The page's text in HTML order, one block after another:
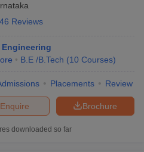
46 Reviews
B.E /B.Tech (10 Courses)
Placements Review
Brochure
Enquire
downloaded so far